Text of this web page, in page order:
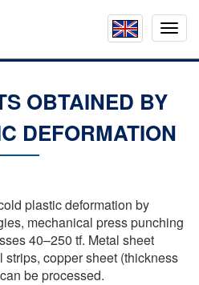
menu
OBTAINED BY
DEFORMATION
plastic deformation by
mechanical press punching
40–250 tf. Metal sheet
strips, copper sheet (thickness
be processed.